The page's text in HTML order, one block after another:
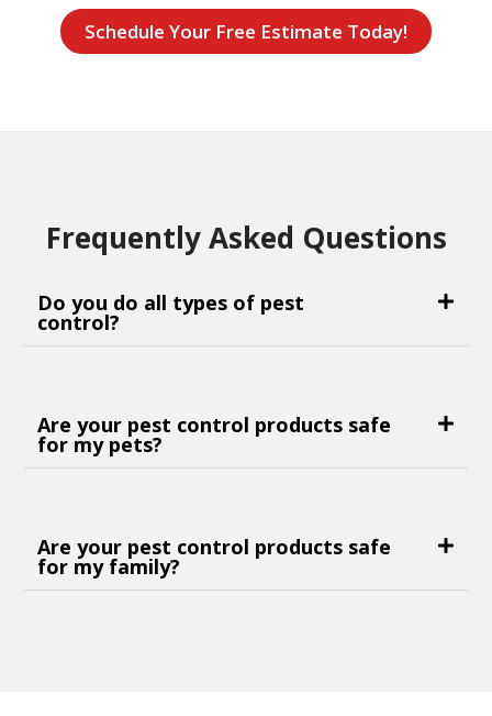
Schedule Your Free Estimate Today!
Frequently Asked Questions
Do you do all types of pest
control?
Are your pest control products safe
for my pets?
Are your pest control products safe
for my family?